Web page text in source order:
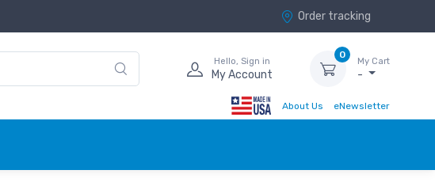
Order tracking
Hello, Sign in
My Account
0
My Cart
-
About Us eNewsletter